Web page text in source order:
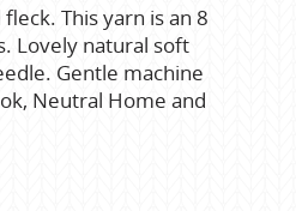
This yarn is an 8
Lovely natural soft
Gentle machine
Neutral Home and